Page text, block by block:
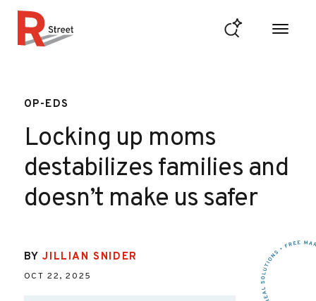
OP-EDS
Locking up moms
destabilizes families and
doesn’t make us safer
BYJILLIAN SNIDER
OCT 22, 2025